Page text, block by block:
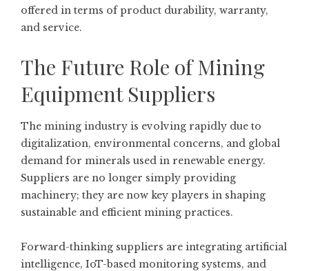
offered in terms of product durability, warranty,
and service.
The Future Role of Mining
Equipment Suppliers
The mining industry is evolving rapidly due to
digitalization, environmental concerns, and global
demand for minerals used in renewable energy.
Suppliers are no longer simply providing
machinery; they are now key players in shaping
sustainable and efficient mining practices.
Forward-thinking suppliers are integrating artificial
intelligence, IoT-based monitoring systems, and